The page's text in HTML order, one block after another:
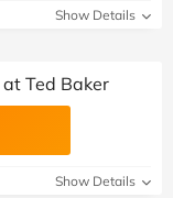
Show Details
Ted Baker
Show Details